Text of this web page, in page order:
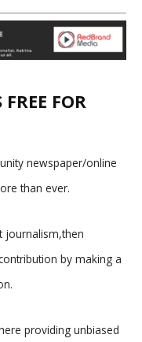
FOR
newspaper/online
than ever.
journalism,then
by making a
providing unbiased